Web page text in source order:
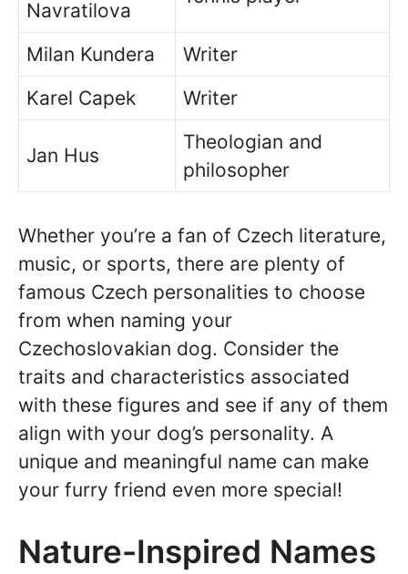
Navratilova
Milan Kundera
Writer
Karel Capek
Writer
Jan Hus
Theologian and
philosopher
Whether you’re a fan of Czech literature,
music, or sports, there are plenty of
famous Czech personalities to choose
from when naming your
Czechoslovakian dog. Consider the
traits and characteristics associated
with these figures and see if any of them
align with your dog’s personality. A
unique and meaningful name can make
your furry friend even more special!
Nature-Inspired Names